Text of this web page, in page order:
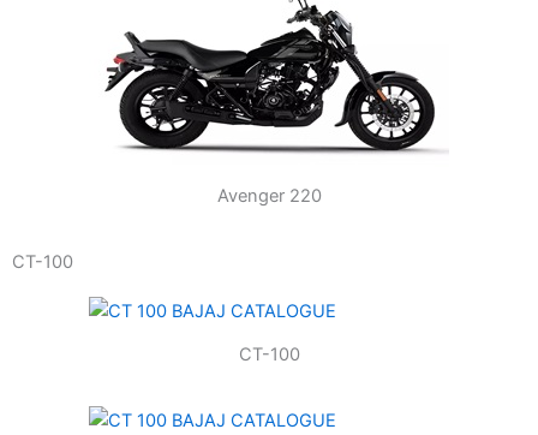
Avenger 220
CT-100
CT-100